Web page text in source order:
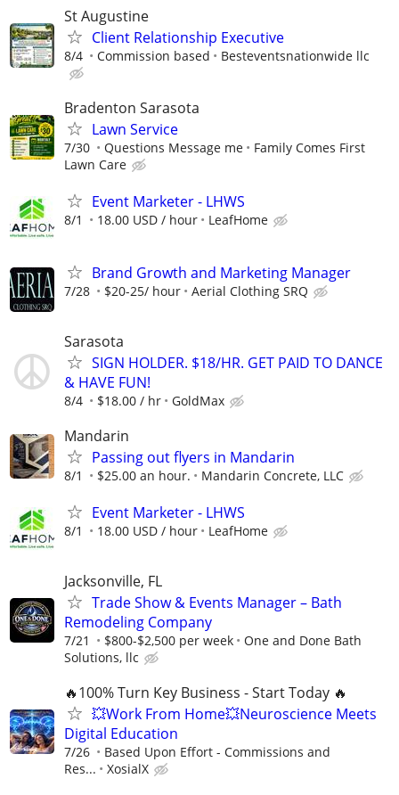
St Augustine
Client Relationship Executive
8/4 Commission based Besteventsnationwide llc
Bradenton Sarasota
Lawn Service
7/30 Questions Message me
Family Comes First
Lawn Care
Event Marketer - LHWS
8/1 18.00 USD / hour LeafHome
Brand Growth and Marketing Manager
7/28 $20-25/ hour Aerial Clothing SRQ
Sarasota
SIGN HOLDER. $18/HR. GET PAID TO DANCE
& HAVE FUN!
8/4 $18.00 / hr GoldMax
Mandarin
Passing out flyers in Mandarin
8/1 $25.00 an hour. Mandarin Concrete, LLC
Event Marketer - LHWS
8/1 18.00 USD / hour LeafHome
Jacksonville, FL
Trade Show & Events Manager – Bath
Remodeling Company
7/21 $800-$2,500 per week
One and Done Bath
Solutions, llc
🔥100% Turn Key Business - Start Today 🔥
💥Work From Home💥Neuroscience Meets
Digital Education
7/26
Based Upon Effort - Commissions and
Res...
XosialX